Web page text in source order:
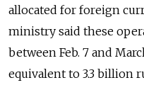
allocated for foreign
ministry said these
between Feb. 7 and
equivalent to 3.3 billion